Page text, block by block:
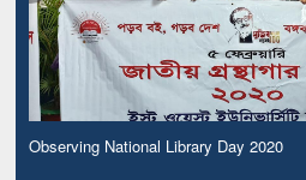
Observing National Library Day 2020